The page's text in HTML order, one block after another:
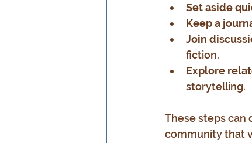
Set aside
Keep a
Join
fiction.
Explore
storytelling.
These steps can
community that